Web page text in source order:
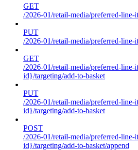
GET
/2026-01/retail-media/preferred-
PUT
/2026-01/retail-media/preferred-
GET
/2026-01/retail-media/preferred-
id}/targeting/add-to-basket
PUT
/2026-01/retail-media/preferred-
id}/targeting/add-to-basket
POST
/2026-01/retail-media/preferred-
id}/targeting/add-to-basket/append